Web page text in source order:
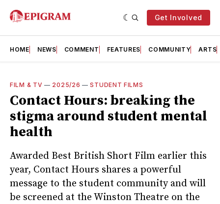
Get Involved
HOME NEWS COMMENT FEATURES COMMUNITY ARTS
FILM & TV — 2025/26 —STUDENT FILMS
Contact Hours: breaking the
stigma around student mental
health
Awarded Best British Short Film earlier this
year, Contact Hours shares a powerful
message to the student community and will
be screened at the Winston Theatre on the